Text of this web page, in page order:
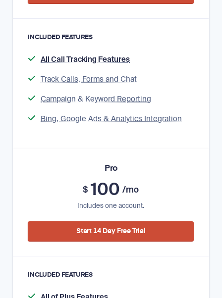
INCLUDED FEATURES
All Call Tracking Features
Track Calls, Forms and Chat
Campaign & Keyword Reporting
Bing, Google Ads & Analytics Integration
Pro
$ 100 /mo
Includes one account.
Start 14 Day Free Trial
INCLUDED FEATURES